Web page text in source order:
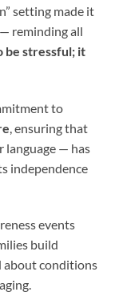
setting made it
reminding all
be stressful; it
to
, ensuring that
language — has
independence
events
build
about conditions